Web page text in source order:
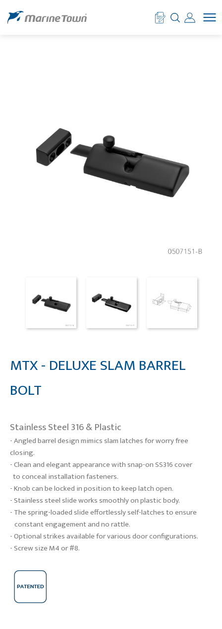
MTX - DELUXE SLAM BARREL
BOLT
Stainless Steel 316 & Plastic
- Angled barrel design mimics slam latches for worry free
closing.
- Clean and elegant appearance with snap-on SS316 cover
to conceal installation fasteners.
- Knob can be locked in position to keep latch open.
- Stainless steel slide works smoothly on plastic body.
- The spring-loaded slide effortlessly self-latches to ensure
constant engagement and no rattle.
- Optional strikes available for various door configurations.
- Screw size M4 or #8.